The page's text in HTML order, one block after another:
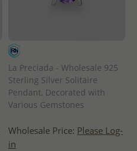
La Preciada - Wholesale 925
Sterling Silver Solitaire
Pendant, Decorated with
Various Gemstones
Wholesale Price: Please Log-
in